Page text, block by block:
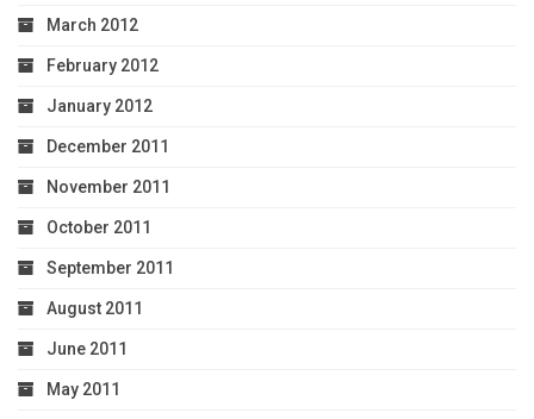
March 2012
February 2012
January 2012
December 2011
November 2011
October 2011
September 2011
August 2011
June 2011
May 2011